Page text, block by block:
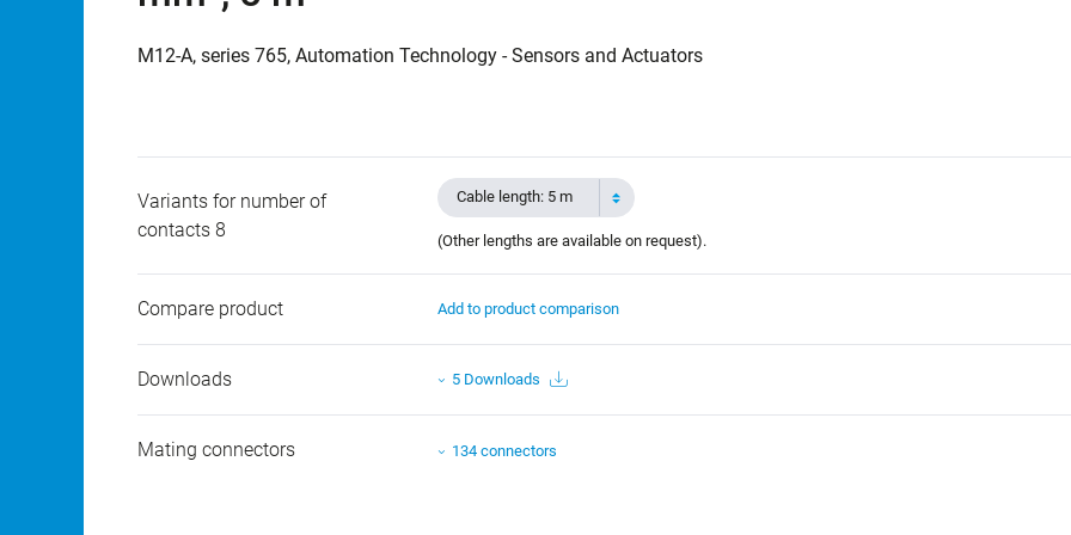
M12-A, series 765, Automation Technology - Sensors and Actuators
Variants for number of
contacts 8
Cable length: 5 m
(Other lengths are available on request).
Compare product Add to product comparison
Downloads 5 Downloads
Mating connectors 134 connectors